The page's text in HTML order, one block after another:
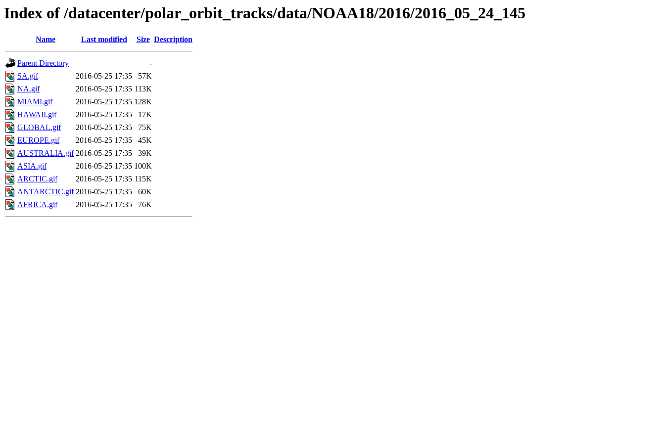
Index of /datacenter/polar_orbit_tracks/data/NOAA18/2016/2016_05_24_145
Name Last modified Size Description
Parent Directory
-
SA.gif
2016-05-25 17:35
57K
NA.gif
2016-05-25 17:35 113K
MIAMI.gif
2016-05-25 17:35 128K
HAWAII.gif
2016-05-25 17:35
17K
GLOBAL.gif
2016-05-25 17:35
75K
EUROPE.gif
2016-05-25 17:35
45K
AUSTRALIA.gif 2016-05-25 17:35
39K
ASIA.gif
2016-05-25 17:35 100K
ARCTIC.gif
2016-05-25 17:35 115K
ANTARCTIC.gif 2016-05-25 17:35
60K
AFRICA.gif
2016-05-25 17:35 76K